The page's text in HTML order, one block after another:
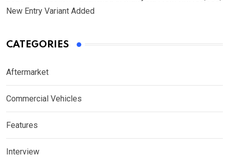
New Entry Variant Added
CATEGORIES
Aftermarket
Commercial Vehicles
Features
Interview